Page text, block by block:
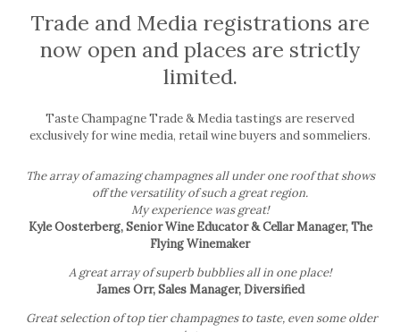
Trade and Media registrations are
now open and places are strictly
limited.
Taste Champagne Trade & Media tastings are reserved
exclusively for wine media, retail wine buyers and sommeliers.
The array of amazing champagnes all under one roof that shows
off the versatility of such a great region.
My experience was great!
Kyle Oosterberg, Senior Wine Educator & Cellar Manager, The
Flying Winemaker
A great array of superb bubblies all in one place!
James Orr, Sales Manager, Diversified
Great selection of top tier champagnes to taste, even some older